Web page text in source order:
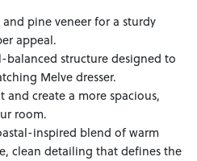
pine veneer for a sturdy
appeal.
structure designed to
Melve dresser.
create a more spacious,
room.
inspired blend of warm
clean detailing that defines the